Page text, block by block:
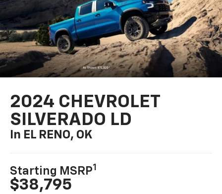
2024 CHEVROLET
SILVERADO LD
In EL RENO, OK
Starting MSRP1
$38,795